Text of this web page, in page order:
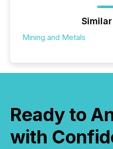
Mining and Metals
Ready to
with